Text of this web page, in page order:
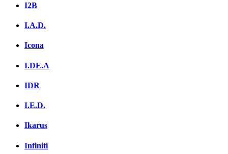
I2B
I.A.D.
Icona
I.DE.A
IDR
I.E.D.
Ikarus
Infiniti